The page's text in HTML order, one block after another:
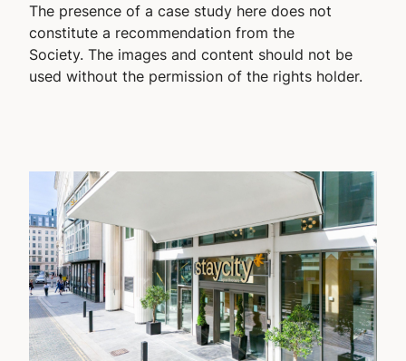
The presence of a case study here does not
constitute a recommendation from the
Society. The images and content should not be
used without the permission of the rights holder.